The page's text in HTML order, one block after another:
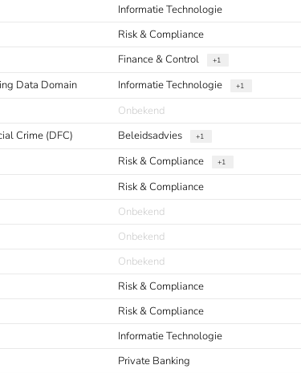
Informatie Technologie
Risk & Compliance
Finance & Control +1
Data Domain
Informatie Technologie +1
Onbekend
Crime (DFC)
Beleidsadvies +1
Risk & Compliance +1
Risk & Compliance
Onbekend
Onbekend
Onbekend
Risk & Compliance
Risk & Compliance
Informatie Technologie
Private Banking